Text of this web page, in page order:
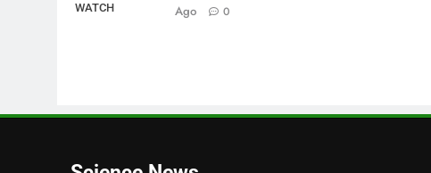
WATCH
Ago
0